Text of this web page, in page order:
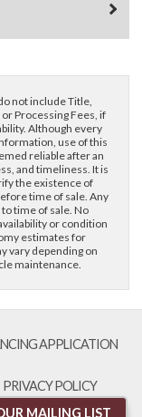
not include Title,
Processing Fees, if
Although every
use of this
reliable after an
and timeliness. It is
the existence of
time of sale. Any
time of sale. No
or condition
estimates for
vary depending on
maintenance.
APPLICATION
PRIVACY POLICY
MAILING LIST